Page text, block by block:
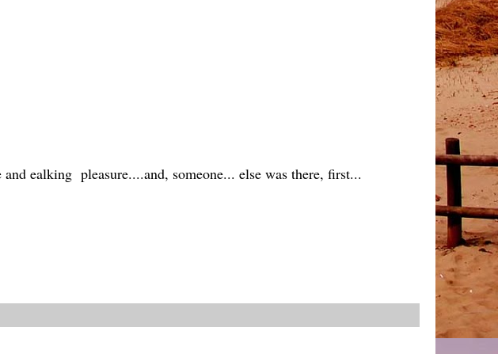
ealking pleasure....and, someone... else was there, first...